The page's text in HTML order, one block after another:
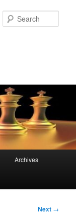
Archives
Next →